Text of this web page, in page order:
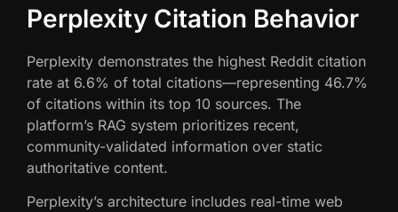
Perplexity Citation Behavior
Perplexity demonstrates the highest Reddit citation
rate at 6.6% of total citations—representing 46.7%
of citations within its top 10 sources. The
platform’s RAG system prioritizes recent,
community-validated information over static
authoritative content.
Perplexity’s architecture includes real-time web